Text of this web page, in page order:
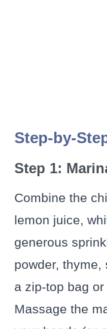
Step-by-
Step 1:
Combine the
lemon juice,
generous
powder, thyme,
a zip-top bag
Massage the